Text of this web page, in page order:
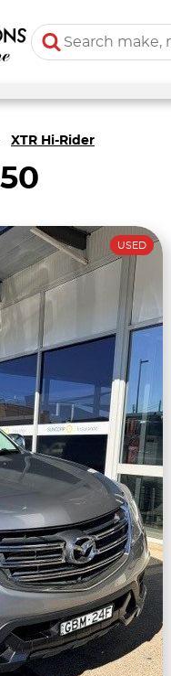
XTR Hi-Rider
USED